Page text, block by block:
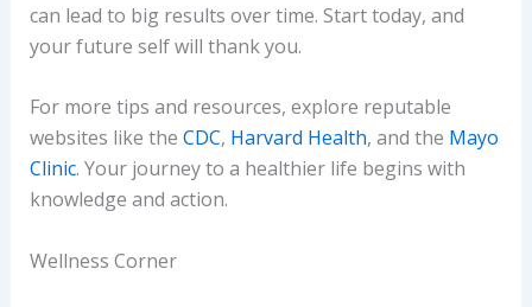
can lead to big results over time. Start today, and
your future self will thank you.
For more tips and resources, explore reputable
websites like the CDC, Harvard Health, and the Mayo
Clinic. Your journey to a healthier life begins with
knowledge and action.
Wellness Corner